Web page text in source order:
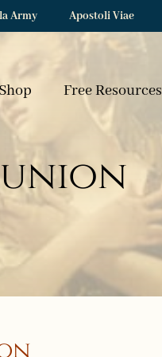
Army Apostoli Viae
Shop Free Resources